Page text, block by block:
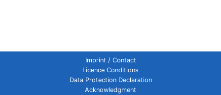
Imprint / Contact
Licence Conditions
Data Protection Declaration
Acknowledgment